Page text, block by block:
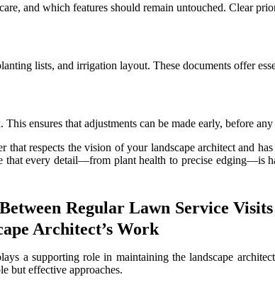
and which features should remain untouched. Clear
lists, and irrigation layout. These documents offer
ensures that adjustments can be made early, before
that respects the vision of your landscape architect and
that every detail—from plant health to precise edging—is
Regular Lawn Service
Architect’s Work
a supporting role in maintaining the landscape
but effective approaches.